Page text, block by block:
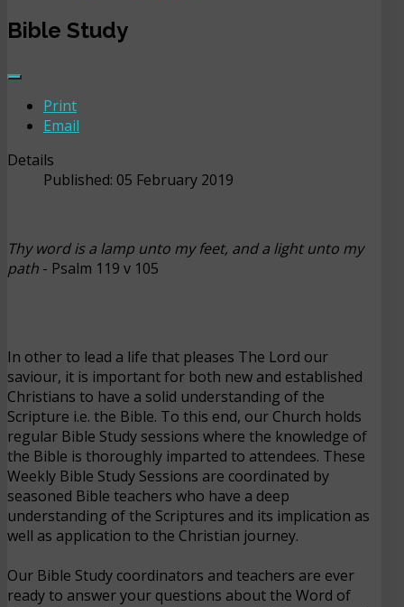
Bible Study
Print
Email
Details
Published: 05 February 2019
Thy word is a lamp unto my feet, and a light unto my
path - Psalm 119 v 105
In other to lead a life that pleases The Lord our
saviour, it is important for both new and established
Christians to have a solid understanding of the
Scripture i.e. the Bible. To this end, our Church holds
regular Bible Study sessions where the knowledge of
the Bible is thoroughly imparted to attendees. These
Weekly Bible Study Sessions are coordinated by
seasoned Bible teachers who have a deep
understanding of the Scriptures and its implication as
well as application to the Christian journey.
Our Bible Study coordinators and teachers are ever
ready to answer your questions about the Word of